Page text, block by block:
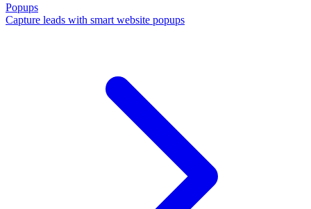
Popups
Capture leads with smart website popups